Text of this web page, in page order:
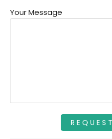
Your Message